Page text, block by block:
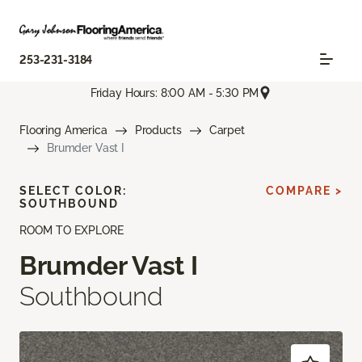
253-231-3184
Friday Hours: 8:00 AM - 5:30 PM
Flooring America Products
Carpet
Brumder Vast I
ROOM TO EXPLORE
Brumder Vast I
Southbound
SELECT COLOR:
SOUTHBOUND
COMPARE >